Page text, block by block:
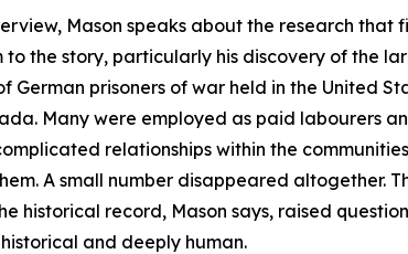
Mason speaks about the research that
to the story, particularly his discovery of the
German prisoners of war held in the United
Many were employed as paid labourers
relationships within the communities
A small number disappeared altogether.
historical record, Mason says, raised
and deeply human.